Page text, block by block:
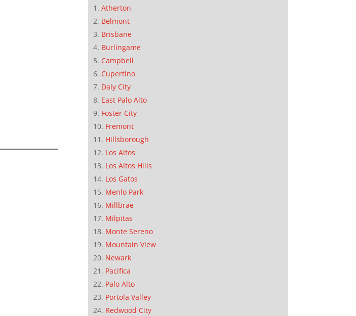
Atherton
Belmont
Brisbane
Burlingame
Campbell
Cupertino
Daly City
East Palo Alto
Foster City
Fremont
Hillsborough
Los Altos
Los Altos Hills
Los Gatos
Menlo Park
Millbrae
Milpitas
Monte Sereno
Mountain View
Newark
Pacifica
Palo Alto
Portola Valley
Redwood City